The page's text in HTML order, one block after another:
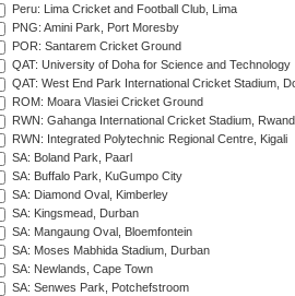
Peru: Lima Cricket and Football Club, Lima
PNG: Amini Park, Port Moresby
POR: Santarem Cricket Ground
QAT: University of Doha for Science and Technology
QAT: West End Park International Cricket Stadium,
ROM: Moara Vlasiei Cricket Ground
RWN: Gahanga International Cricket Stadium,
RWN: Integrated Polytechnic Regional Centre, Kigali
SA: Boland Park, Paarl
SA: Buffalo Park, KuGumpo City
SA: Diamond Oval, Kimberley
SA: Kingsmead, Durban
SA: Mangaung Oval, Bloemfontein
SA: Moses Mabhida Stadium, Durban
SA: Newlands, Cape Town
SA: Senwes Park, Potchefstroom